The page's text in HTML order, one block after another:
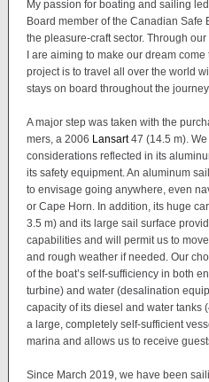
My passion for boating and sailing
Board member of the Canadian
the pleasure-craft sector. Through
I are aiming to make our dream
project is to travel all over the world
stays on board throughout the
A major step was taken with the
mers, a 2006 Lansart47 (14.5 m).
considerations reflected in its
its safety equipment. An aluminum
to envisage going anywhere, even
or Cape Horn. In addition, its huge
3.5 m) and its large sail surface
capabilities and will permit us to
and rough weather if needed. Our
of the boat’s self-sufficiency in both
turbine) and water (desalination
capacity of its diesel and water tanks
a large, completely self-sufficient
marina and allows us to receive
Since March 2019, we have been